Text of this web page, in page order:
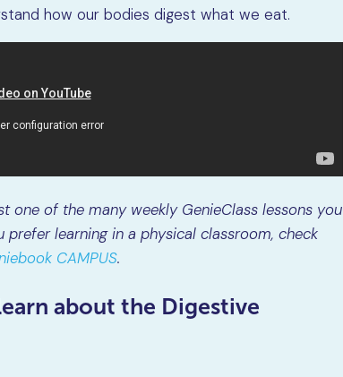
how our bodies digest what we eat.
one of the many weekly GenieClass lessons you
learning in a physical classroom, check
CAMPUS.
about the Digestive